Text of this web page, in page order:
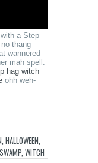
a Step
thang
wannered
mah spell.
hag witch
ohh weh-
, HALLOWEEN,
SWAMP, WITCH